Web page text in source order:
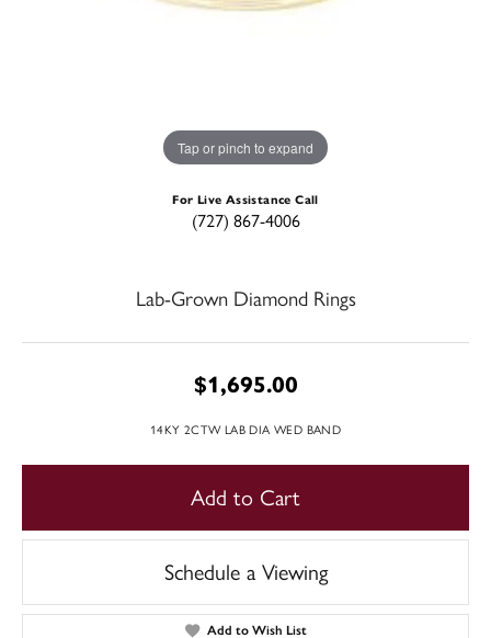
Tap or pinch to expand
For Live Assistance Call
(727) 867-4006
Lab-Grown Diamond Rings
$1,695.00
14KY 2CTW LAB DIA WED BAND
Add to Cart
Schedule a Viewing
Add to Wish List